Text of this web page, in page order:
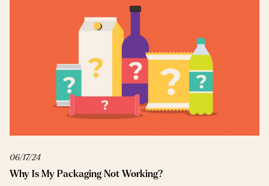
06/17/24
Why Is My Packaging Not Working?